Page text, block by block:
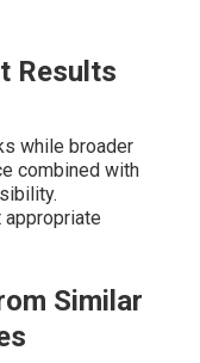
Results
while broader
combined with
Similar